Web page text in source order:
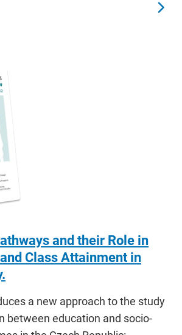
and their Role in
Class Attainment in
a new approach to the study
between education and socio-